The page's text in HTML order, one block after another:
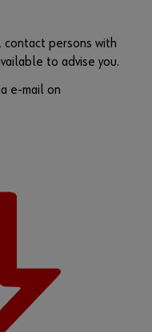
persons with
to advise you.
e-mail on